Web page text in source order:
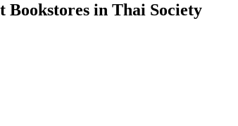
Bookstores in Thai Society